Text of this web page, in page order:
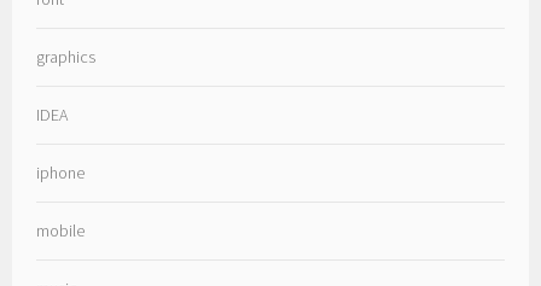
graphics
IDEA
iphone
mobile